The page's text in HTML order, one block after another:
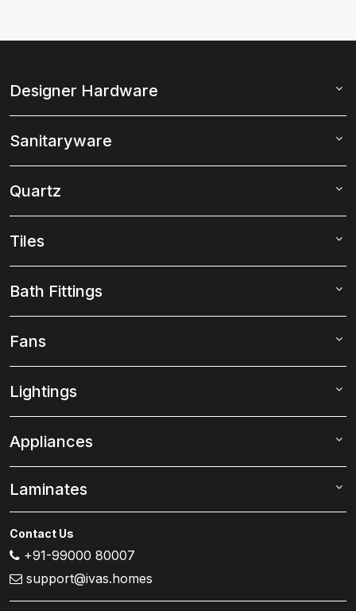
Designer Hardware
Sanitaryware
Quartz
Tiles
Bath Fittings
Fans
Lightings
Appliances
Laminates
Contact Us
+91-99000 80007
support@ivas.homes